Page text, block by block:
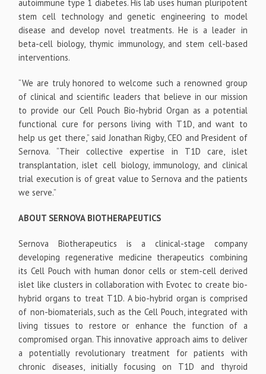
autoimmune type 1 diabetes. His lab uses human pluripotent
stem cell technology and genetic engineering to model
disease and develop novel treatments. He is a leader in
beta-cell biology, thymic immunology, and stem cell-based
interventions.
“We are truly honored to welcome such a renowned group
of clinical and scientific leaders that believe in our mission
to provide our Cell Pouch Bio-hybrid Organ as a potential
functional cure for persons living with T1D, and want to
help us get there,” said Jonathan Rigby, CEO and President of
Sernova. “Their collective expertise in T1D care, islet
transplantation, islet cell biology, immunology, and clinical
trial execution is of great value to Sernova and the patients
we serve.”
ABOUT SERNOVA BIOTHERAPEUTICS
Sernova Biotherapeutics is a clinical-stage company
developing regenerative medicine therapeutics combining
its Cell Pouch with human donor cells or stem-cell derived
islet like clusters in collaboration with Evotec to create bio-
hybrid organs to treat T1D. A bio-hybrid organ is comprised
of non-biomaterials, such as the Cell Pouch, integrated with
living tissues to restore or enhance the function of a
compromised organ. This innovative approach aims to deliver
a potentially revolutionary treatment for patients with
chronic diseases, initially focusing on T1D and thyroid